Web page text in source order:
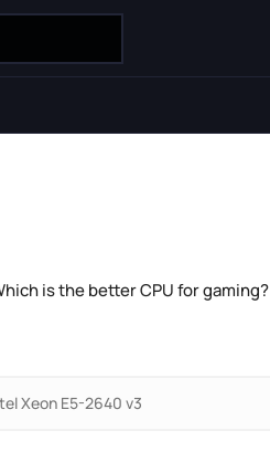
is the better CPU for gaming?